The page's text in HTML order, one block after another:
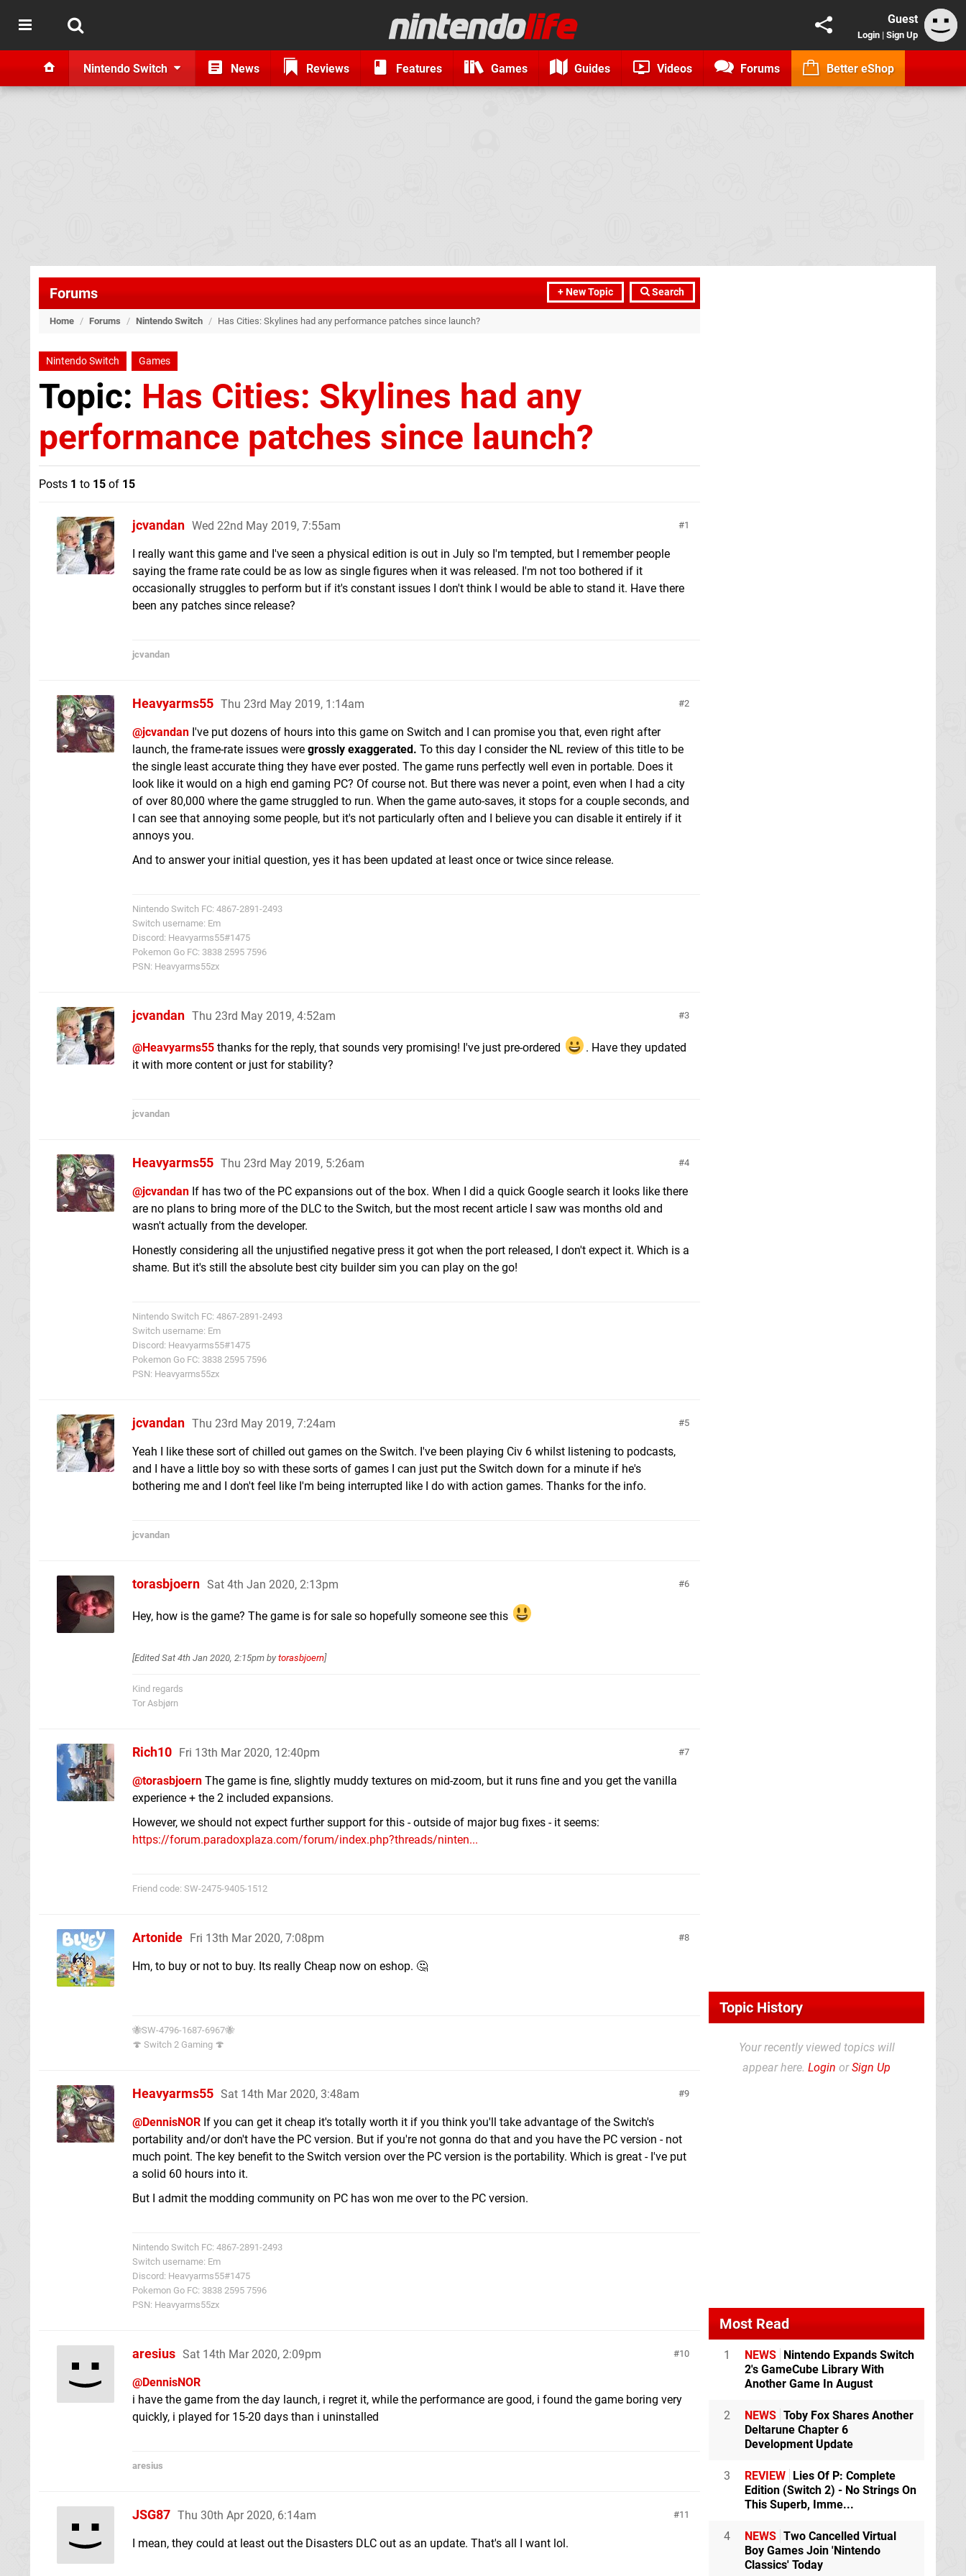
Guest
Login | Sign Up
Nintendo Switch News Reviews Features Games Guides Videos Forums Better eShop
+ New Topic Search
Forums
Home / Forums / Nintendo Switch / Has Cities: Skylines had any performance patches since launch?
Nintendo Switch Games
Topic: Has Cities: Skylines had any
performance patches since launch?
Posts 1 to 15 of 15
1
jcvandan Wed 22nd May 2019, 7:55am
I really want this game and I've seen a physical edition is out in July so I'm tempted, but I remember people
saying the frame rate could be as low as single figures when it was released. I'm not too bothered if it
occasionally struggles to perform but if it's constant issues I don't think I would be able to stand it. Have there
been any patches since release?
jcvandan
2
Heavyarms55 Thu 23rd May 2019, 1:14am
@jcvandan I've put dozens of hours into this game on Switch and I can promise you that, even right after
launch, the frame-rate issues were grossly exaggerated. To this day I consider the NL review of this title to be
the single least accurate thing they have ever posted. The game runs perfectly well even in portable. Does it
look like it would on a high end gaming PC? Of course not. But there was never a point, even when I had a city
of over 80,000 where the game struggled to run. When the game auto-saves, it stops for a couple seconds, and
I can see that annoying some people, but it's not particularly often and I believe you can disable it entirely if it
annoys you.
And to answer your initial question, yes it has been updated at least once or twice since release.
Nintendo Switch FC: 4867-2891-2493
Switch username: Em
Discord: Heavyarms55#1475
Pokemon Go FC: 3838 2595 7596
PSN: Heavyarms55zx
3
jcvandan Thu 23rd May 2019, 4:52am
@Heavyarms55 thanks for the reply, that sounds very promising! I've just pre-ordered
. Have they updated
it with more content or just for stability?
jcvandan
4
Heavyarms55 Thu 23rd May 2019, 5:26am
@jcvandan If has two of the PC expansions out of the box. When I did a quick Google search it looks like there
are no plans to bring more of the DLC to the Switch, but the most recent article I saw was months old and
wasn't actually from the developer.
Honestly considering all the unjustified negative press it got when the port released, I don't expect it. Which is a
shame. But it's still the absolute best city builder sim you can play on the go!
Nintendo Switch FC: 4867-2891-2493
Switch username: Em
Discord: Heavyarms55#1475
Pokemon Go FC: 3838 2595 7596
PSN: Heavyarms55zx
5
jcvandan Thu 23rd May 2019, 7:24am
Yeah I like these sort of chilled out games on the Switch. I've been playing Civ 6 whilst listening to podcasts,
and I have a little boy so with these sorts of games I can just put the Switch down for a minute if he's
bothering me and I don't feel like I'm being interrupted like I do with action games. Thanks for the info.
jcvandan
6
torasbjoern Sat 4th Jan 2020, 2:13pm
Hey, how is the game? The game is for sale so hopefully someone see this
[EditedSat 4th Jan 2020, 2:15pm by torasbjoern]
Kind regards
Tor Asbjørn
7
Rich10 Fri 13th Mar 2020, 12:40pm
@torasbjoern The game is fine, slightly muddy textures on mid-zoom, but it runs fine and you get the vanilla
experience + the 2 included expansions.
However, we should not expect further support for this - outside of major bug fixes - it seems:
https://forum.paradoxplaza.com/forum/index.php?threads/ninten...
Friend code: SW-2475-9405-1512
8
Artonide Fri 13th Mar 2020, 7:08pm
Hm, to buy or not to buy. Its really Cheap now on eshop. 🤔
🐝SW-4796-1687-6967🐝
🍄 Switch 2 Gaming 🍄
9
Heavyarms55 Sat 14th Mar 2020, 3:48am
@DennisNOR If you can get it cheap it's totally worth it if you think you'll take advantage of the Switch's
portability and/or don't have the PC version. But if you're not gonna do that and you have the PC version - not
much point. The key benefit to the Switch version over the PC version is the portability. Which is great - I've put
a solid 60 hours into it.
But I admit the modding community on PC has won me over to the PC version.
Nintendo Switch FC: 4867-2891-2493
Switch username: Em
Discord: Heavyarms55#1475
Pokemon Go FC: 3838 2595 7596
PSN: Heavyarms55zx
10
aresius Sat 14th Mar 2020, 2:09pm
@DennisNOR
i have the game from the day launch, i regret it, while the performance are good, i found the game boring very
quickly, i played for 15-20 days than i uninstalled
aresius
11
JSG87 Thu 30th Apr 2020, 6:14am
I mean, they could at least out the Disasters DLC out as an update. That's all I want lol.
Topic History
Your recently viewed topics will
appear here. Login orSign Up
Most Read
1 NEWS Nintendo Expands Switch
2's GameCube Library With
Another Game In August
2 NEWS Toby Fox Shares Another
Deltarune Chapter 6
Development Update
3 REVIEW Lies Of P: Complete
Edition (Switch 2) - No Strings On
This Superb, Imme...
4 NEWS Two Cancelled Virtual
Boy Games Join 'Nintendo
Classics' Today